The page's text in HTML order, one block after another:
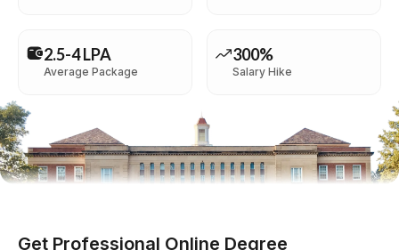
2.5-4 LPA
Average Package
300%
Salary Hike
Get Professional Online Degree